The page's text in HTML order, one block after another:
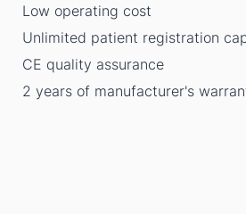
Low operating cost
Unlimited patient registration
CE quality assurance
2 years of manufacturer's